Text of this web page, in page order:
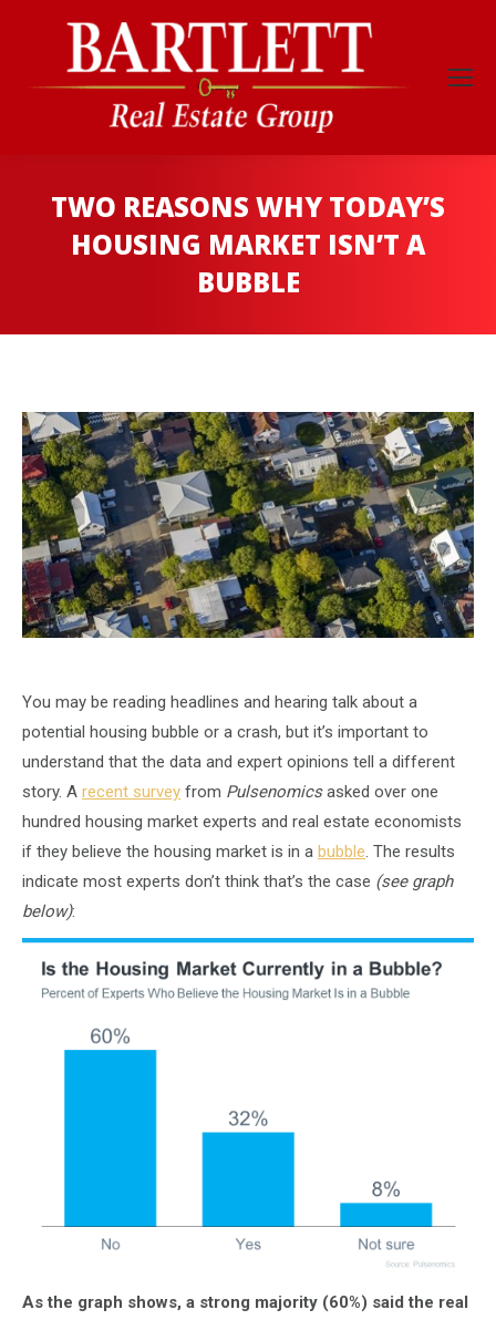
TWO REASONS WHY TODAY’S
HOUSING MARKET ISN’T A
BUBBLE
You may be reading headlines and hearing talk about a
potential housing bubble or a crash, but it’s important to
understand that the data and expert opinions tell a different
story. A recent survey from Pulsenomicsasked over one
hundred housing market experts and real estate economists
if they believe the housing market is in a bubble. The results
indicate most experts don’t think that’s the case (see graph
below):
As the graph shows, a strong majority (60%) said the real